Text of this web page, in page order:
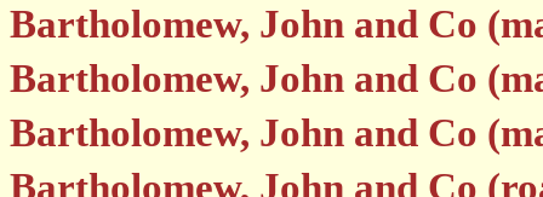
Bartholomew, John and Co
Bartholomew, John and Co
Bartholomew, John and Co
Bartholomew, John and Co